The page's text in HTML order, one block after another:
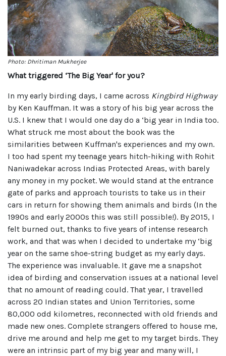
Photo: Dhritiman Mukherjee
What triggered ‘The Big Year' for you?
In my early birding days, I came across Kingbird Highway
by Ken Kauffman. It was a story of his big year across the
U.S. I knew that I would one day do a ‘big year in India too.
What struck me most about the book was the
similarities between Kuffman's experiences and my own.
I too had spent my teenage years hitch-hiking with Rohit
Naniwadekar across Indias Protected Areas, with barely
any money in my pocket. We would stand at the entrance
gate of parks and approach tourists to take us in their
cars in return for showing them animals and birds (In the
1990s and early 2000s this was still possible!). By 2015, I
felt burned out, thanks to five years of intense research
work, and that was when I decided to undertake my ‘big
year on the same shoe-string budget as my early days.
The experience was invaluable. It gave me a snapshot
idea of birding and conservation issues at a national level
that no amount of reading could. That year, I travelled
across 20 Indian states and Union Territories, some
80,000 odd kilometres, reconnected with old friends and
made new ones. Complete strangers offered to house me,
drive me around and help me get to my target birds. They
were an intrinsic part of my big year and many will, I